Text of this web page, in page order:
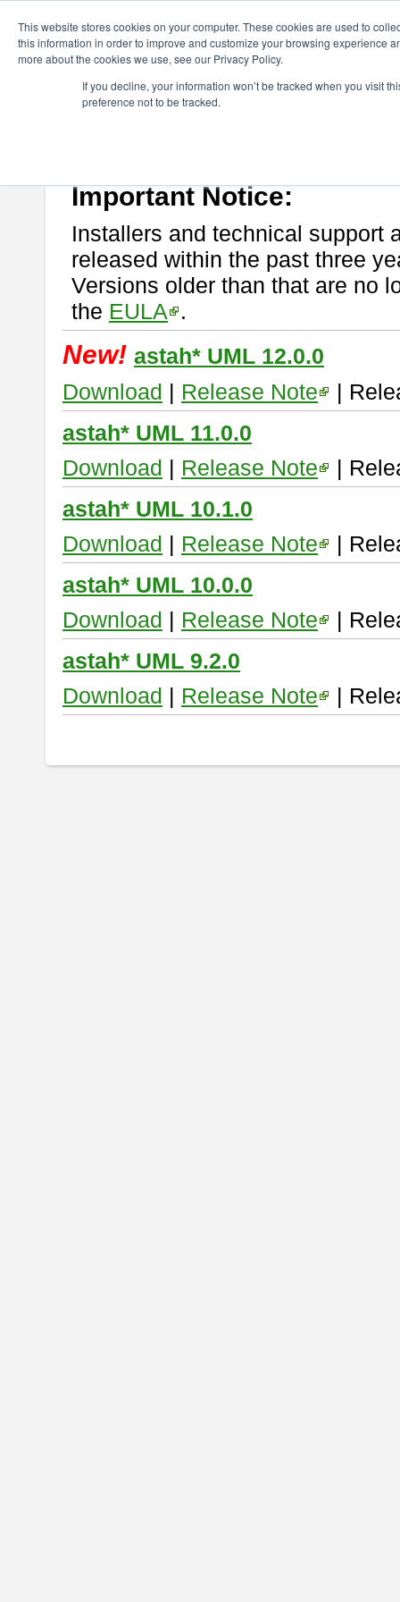
This website stores cookies on your computer. These cookies are used to
this information in order to improve and customize your browsing experience
more about the cookies we use, see our Privacy Policy.
If you decline, your information won’t be tracked when you visit
preference not to be tracked.
astah* UML
If you would like to use or try out
Important Notice:
Installers and technical support
released within the past three
Versions older than that are no
the EULA .
New! astah* UML 12.0.0
Download | Release Note
|
astah* UML 11.0.0
Download | Release Note
|
astah* UML 10.1.0
Download | Release Note
|
astah* UML 10.0.0
Download | Release Note
|
astah* UML 9.2.0
Download | Release Note |